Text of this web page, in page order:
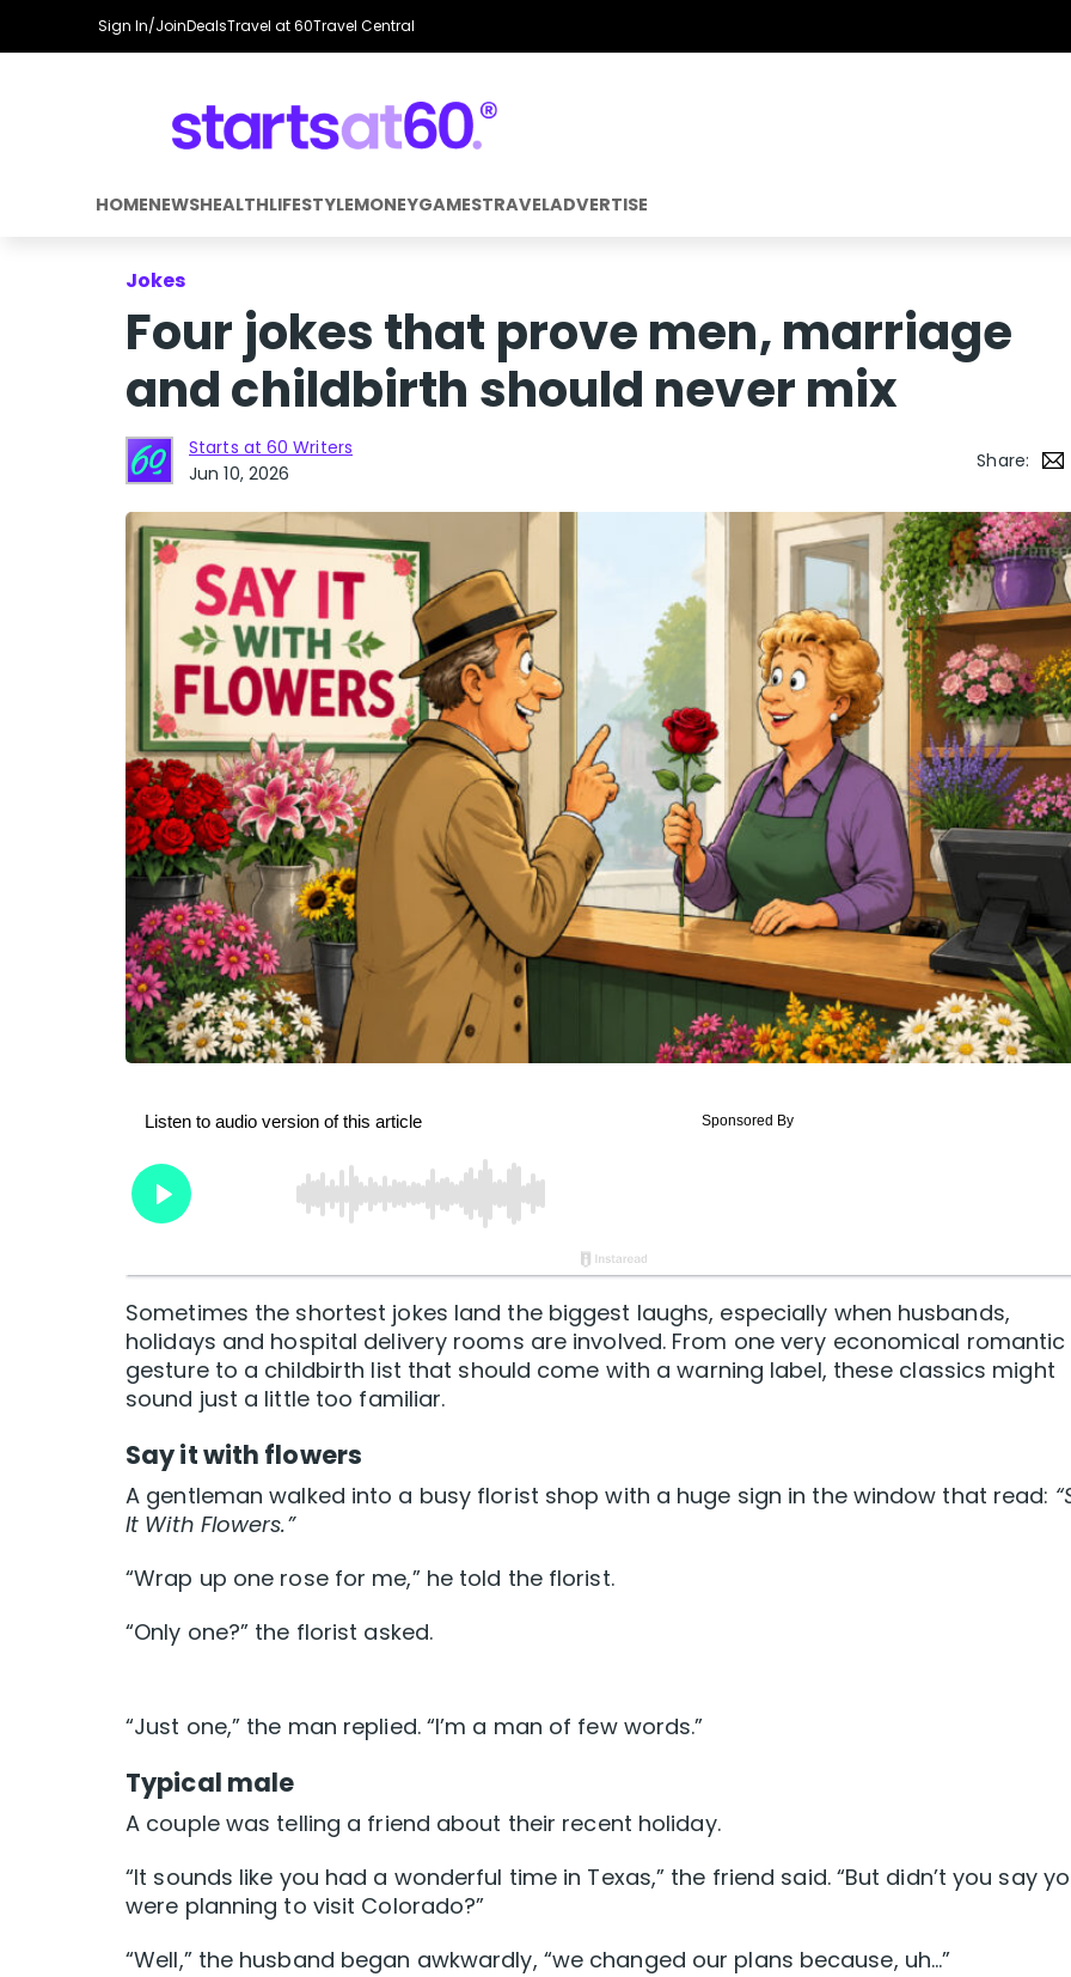
Sign In/JoinDealsTravel at 60Travel Central
HOMENEWSHEALTHLIFESTYLEMONEYGAMESTRAVELADVERTISE
Jokes
Four jokes that prove men, marriage
and childbirth should never mix
Starts at 60 Writers
Jun 10, 2026
Share:
Sometimes the shortest jokes land the biggest laughs, especially when husbands,
holidays and hospital delivery rooms are involved. From one very economical romantic
gesture to a childbirth list that should come with a warning label, these classics might
sound just a little too familiar.
Say it with flowers
A gentleman walked into a busy florist shop with a huge sign in the window that read:
It With Flowers.”
“Wrap up one rose for me,” he told the florist.
“Only one?” the florist asked.
“Just one,” the man replied. “I’m a man of few words.”
Typical male
A couple was telling a friend about their recent holiday.
“It sounds like you had a wonderful time in Texas,” the friend said. “But didn’t you say
were planning to visit Colorado?”
“Well,” the husband began awkwardly, “we changed our plans because, uh…”